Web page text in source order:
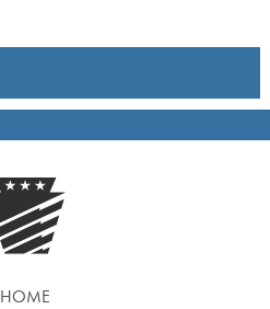
HOME